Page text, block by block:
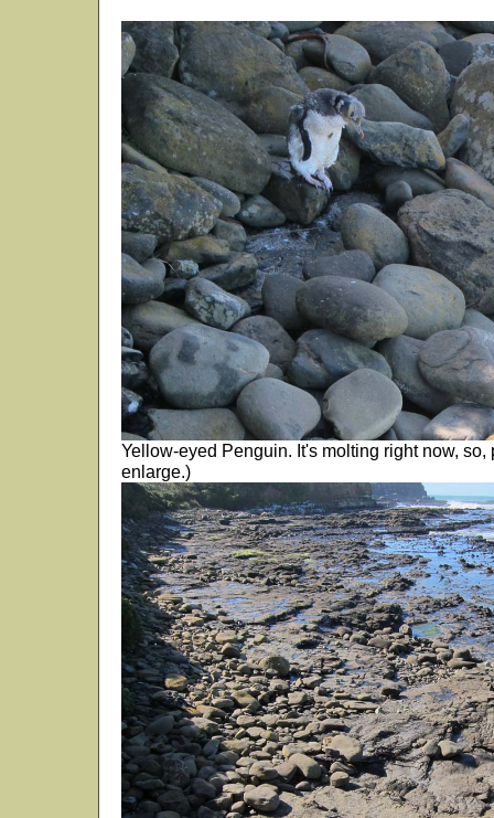
Yellow-eyed Penguin. It's molting right now,
enlarge.)